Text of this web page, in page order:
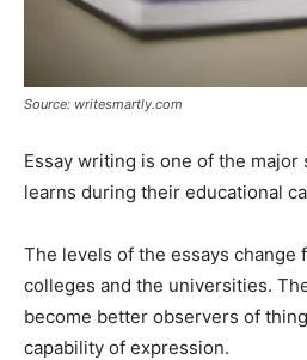
Source: writesmartly.com
Essay writing is one of the
learns during their educational
The levels of the essays change
colleges and the universities.
become better observers of
capability of expression.